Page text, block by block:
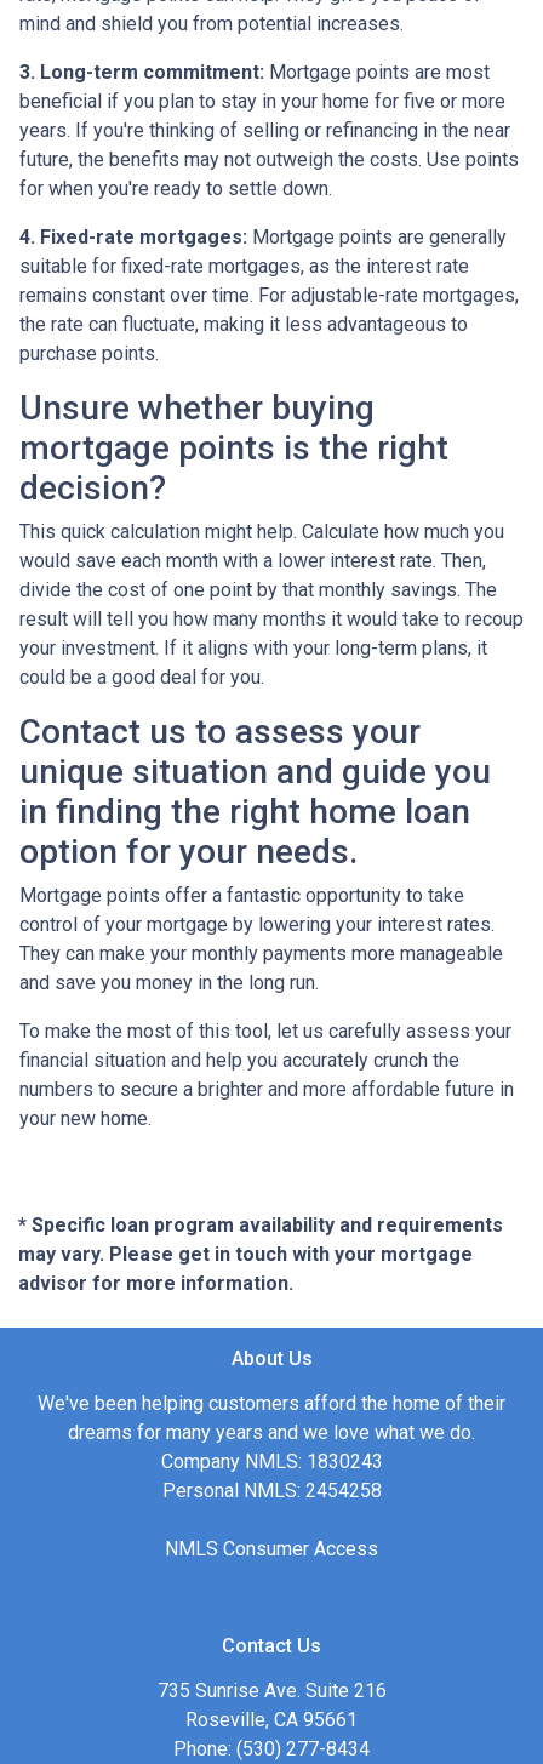
mind and shield you from potential increases.
3. Long-term commitment: Mortgage points are most
beneficial if you plan to stay in your home for five or more
years. If you're thinking of selling or refinancing in the near
future, the benefits may not outweigh the costs. Use points
for when you're ready to settle down.
4. Fixed-rate mortgages: Mortgage points are generally
suitable for fixed-rate mortgages, as the interest rate
remains constant over time. For adjustable-rate mortgages,
the rate can fluctuate, making it less advantageous to
purchase points.
Unsure whether buying
mortgage points is the right
decision?
This quick calculation might help. Calculate how much you
would save each month with a lower interest rate. Then,
divide the cost of one point by that monthly savings. The
result will tell you how many months it would take to recoup
your investment. If it aligns with your long-term plans, it
could be a good deal for you.
Contact us to assess your
unique situation and guide you
in finding the right home loan
option for your needs.
Mortgage points offer a fantastic opportunity to take
control of your mortgage by lowering your interest rates.
They can make your monthly payments more manageable
and save you money in the long run.
To make the most of this tool, let us carefully assess your
financial situation and help you accurately crunch the
numbers to secure a brighter and more affordable future in
your new home.
* Specific loan program availability and requirements
may vary. Please get in touch with your mortgage
advisor for more information.
About Us
We've been helping customers afford the home of their
dreams for many years and we love what we do.
Company NMLS: 1830243
Personal NMLS: 2454258
NMLS Consumer Access
Contact Us
735 Sunrise Ave. Suite 216
Roseville, CA 95661
Phone: (530) 277-8434